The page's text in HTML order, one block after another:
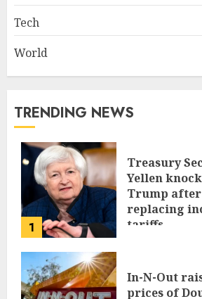
Tech
World
TRENDING NEWS
1
Treasury
Yellen
Trump after
replacing
tariffs
In-N-Out
prices of